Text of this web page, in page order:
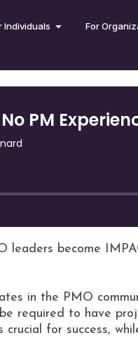
Individuals For
leaders become
in the PMO
required to have
for success,